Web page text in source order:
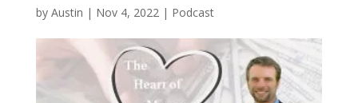
by Austin | Nov 4, 2022| Podcast